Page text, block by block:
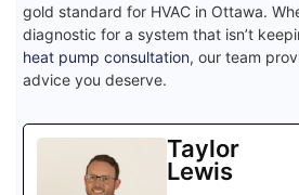
gold standard for HVAC in Ottawa.
diagnostic for a system that isn’t
heat pump consultation, our team
advice you deserve.
Taylor
Lewis